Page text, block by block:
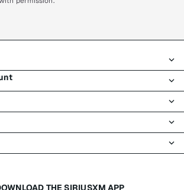
THE SIRIUSXM APP